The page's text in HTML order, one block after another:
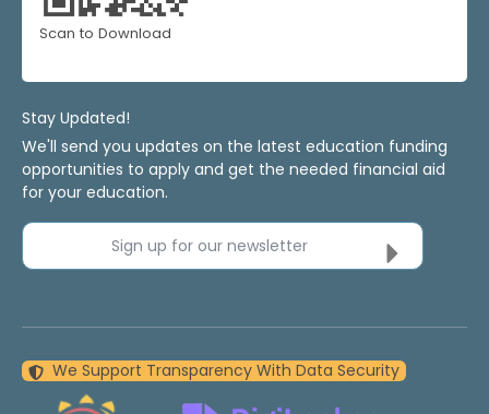
Scan to Download
Stay Updated!
We'll send you updates on the latest education funding
opportunities to apply and get the needed financial aid
for your education.
Sign up for our newsletter
We Support Transparency With Data Security